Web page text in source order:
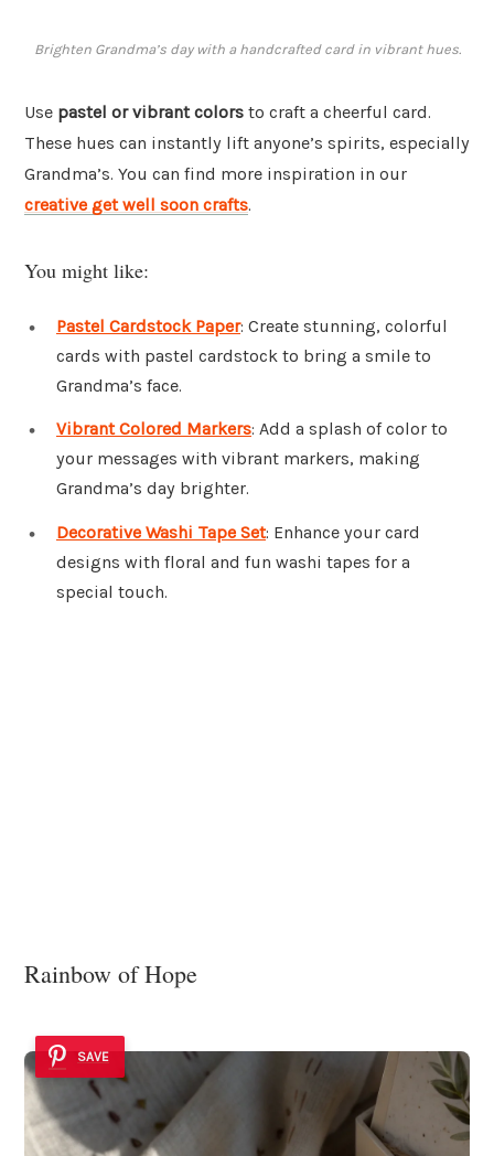
Brighten Grandma’s day with a handcrafted card in vibrant hues.
Use pastel or vibrant colors to craft a cheerful card.
These hues can instantly lift anyone’s spirits, especially
Grandma’s. You can find more inspiration in our
creative get well soon crafts.
You might like:
Pastel Cardstock Paper: Create stunning, colorful
cards with pastel cardstock to bring a smile to
Grandma’s face.
Vibrant Colored Markers: Add a splash of color to
your messages with vibrant markers, making
Grandma’s day brighter.
Decorative Washi Tape Set: Enhance your card
designs with floral and fun washi tapes for a
special touch.
Rainbow of Hope
SAVE